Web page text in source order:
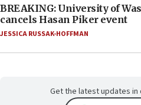
BREAKING: University of
cancels Hasan Piker event
JESSICA RUSSAK-HOFFMAN
Get the latest updates in